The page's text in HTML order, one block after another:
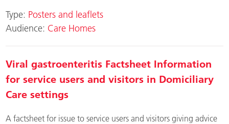
Type: Posters and leaflets
Audience: Care Homes
Viral gastroenteritis Factsheet Information
for service users and visitors in Domiciliary
Care settings
A factsheet for issue to service users and visitors giving advice